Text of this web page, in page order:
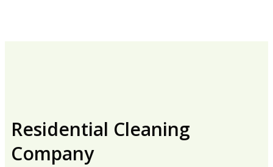
Residential Cleaning
Company